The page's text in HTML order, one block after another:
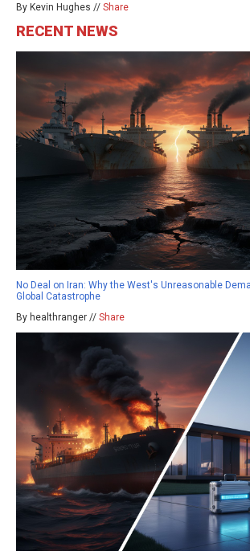
By Kevin Hughes // Share
RECENT NEWS
No Deal on Iran: Why the West's Unreasonable
Global Catastrophe
By healthranger // Share